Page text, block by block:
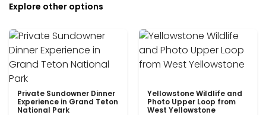
Explore other options
Private Sundowner Dinner
Experience in Grand Teton
National Park
Yellowstone Wildlife and
Photo Upper Loop from
West Yellowstone